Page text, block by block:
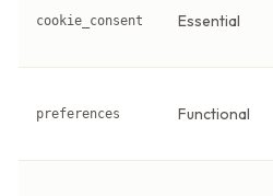
cookie_consent Essential
preferences Functional